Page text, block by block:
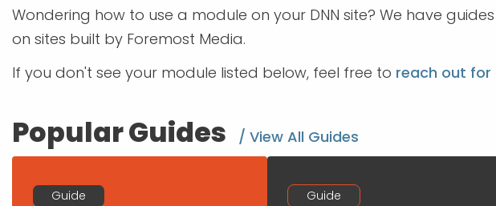
Wondering how to use a module on your DNN site? We have
on sites built by Foremost Media.
If you don't see your module listed below, feel free to reach out for
Popular Guides / View All Guides
Guide Guide